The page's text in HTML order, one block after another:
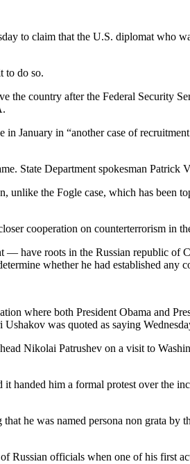
to claim that the U.S. diplomat who
to do so.
the country after the Federal Security
January in “another case of
State Department spokesman Patrick
the Fogle case, which has been
cooperation on counterterrorism in
have roots in the Russian republic of
whether he had established any
where both President Obama and
was quoted as saying
Nikolai Patrushev on a visit to
handed him a formal protest over the
he was named persona non grata by
officials when one of his first